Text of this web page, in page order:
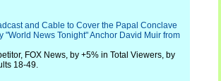
and Cable to Cover the Papal Conclave
News Tonight" Anchor David Muir from
FOX News, by +5% in Total Viewers, by
18-49.